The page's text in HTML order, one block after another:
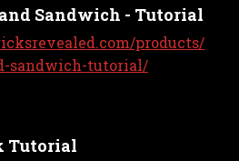
Sandwich - Tutorial
products/
sandwich-tutorial/
Tutorial